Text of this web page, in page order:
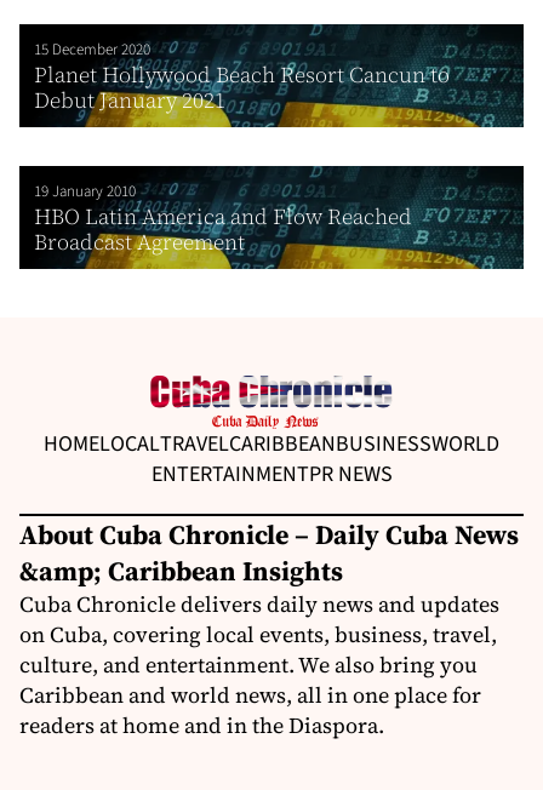
15 December 2020
Planet Hollywood Beach Resort Cancun to
Debut January 2021
19 January 2010
HBO Latin America and Flow Reached
Broadcast Agreement
HOMELOCALTRAVELCARIBBEANBUSINESSWORLD
ENTERTAINMENTPR NEWS
About Cuba Chronicle – Daily Cuba News
&amp; Caribbean Insights
Cuba Chronicle delivers daily news and updates
on Cuba, covering local events, business, travel,
culture, and entertainment. We also bring you
Caribbean and world news, all in one place for
readers at home and in the Diaspora.